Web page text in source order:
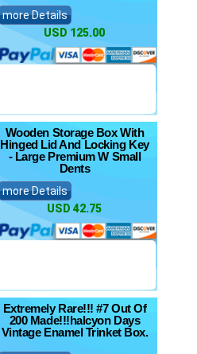
more Details
USD 125.00
Wooden Storage Box With
Hinged Lid And Locking Key
- Large Premium W Small
Dents
more Details
USD 42.75
Extremely Rare!!! #7 Out Of
200 Made!!!halcyon Days
Vintage Enamel Trinket Box.